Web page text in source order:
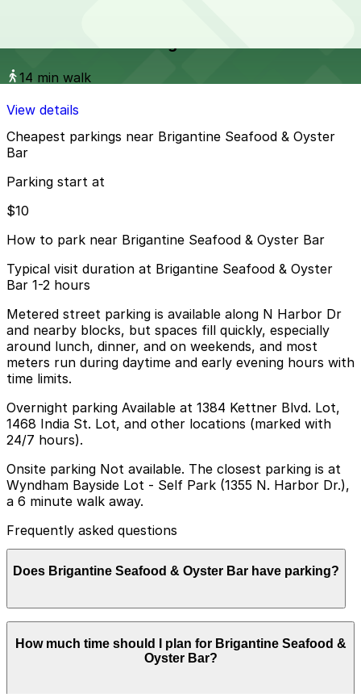
14 min walk
View details
Cheapest parkings near Brigantine Seafood & Oyster
Bar
Parking start at
$10
How to park near Brigantine Seafood & Oyster Bar
Typical visit duration at Brigantine Seafood & Oyster
Bar 1-2 hours
Metered street parking is available along N Harbor Dr
and nearby blocks, but spaces fill quickly, especially
around lunch, dinner, and on weekends, and most
meters run during daytime and early evening hours with
time limits.
Overnight parking Available at 1384 Kettner Blvd. Lot,
1468 India St. Lot, and other locations (marked with
24/7 hours).
Onsite parking Not available. The closest parking is at
Wyndham Bayside Lot - Self Park (1355 N. Harbor Dr.),
a 6 minute walk away.
Frequently asked questions
Does Brigantine Seafood & Oyster Bar have parking?
parking, but you can find parking nearby at locations
like the Wyndham Bayside Lot at 1355 N. Harbor Dr.
How much time should I plan for Brigantine Seafood &
Oyster Bar?